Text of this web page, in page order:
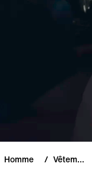
Homme / Vêtements